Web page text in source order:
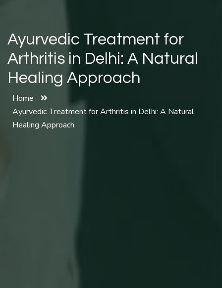
Ayurvedic Treatment for
Arthritis in Delhi: A Natural
Healing Approach
Home
Ayurvedic Treatment for Arthritis in Delhi: A Natural
Healing Approach